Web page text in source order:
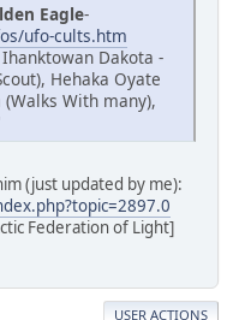
Eagle-
ufo-cults.htm
Dakota -
Hehaka Oyate
With many),
(just updated by me):
Federation of Light]
USER ACTIONS